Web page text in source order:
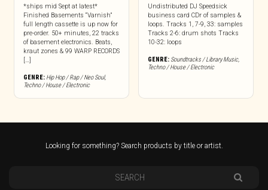
*ships mid Sept at latest*
Finished Basements “Varnish”
full length cassette is up now for
pre-order. 50+ minutes, 22 tracks
of basement electronics. Beats,
kraut zones & 99 WARP RECORDS
[…]
GENRE: Hip Hop / Rap / Neo Soul,
Techno / House / Electronic
Undistributed DJ Speedsick
business card CDr of samples &
loops. Tracks 1, 7-9, 33: samples
Tracks 2-6: drum shots Tracks
10-32: loops
GENRE: Soundtracks / Library Music,
Techno / House / Electronic
Looking for something? Search products by title or artist.